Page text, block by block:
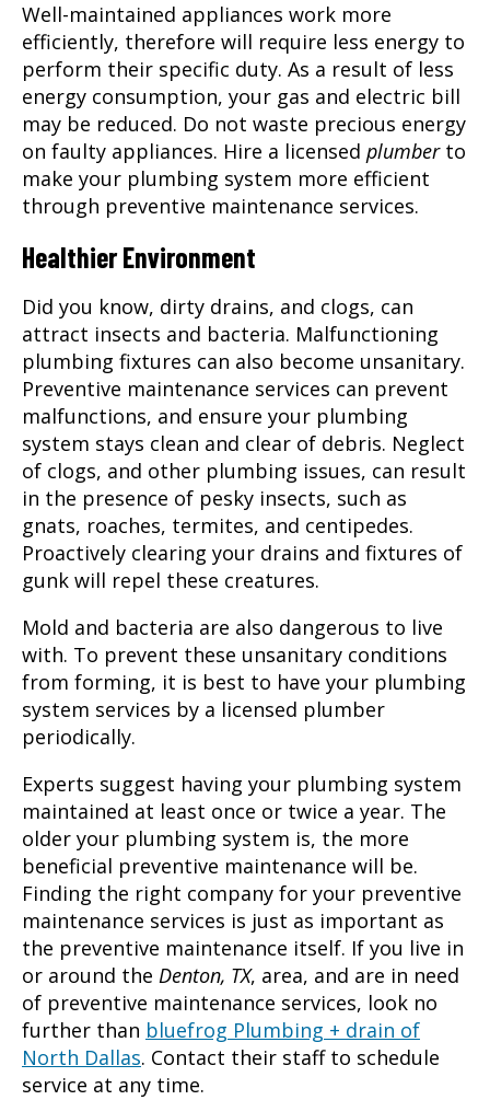
Well-maintained appliances work more
efficiently, therefore will require less energy to
perform their specific duty. As a result of less
energy consumption, your gas and electric bill
may be reduced. Do not waste precious energy
on faulty appliances. Hire a licensed plumber to
make your plumbing system more efficient
through preventive maintenance services.
Healthier Environment
Did you know, dirty drains, and clogs, can
attract insects and bacteria. Malfunctioning
plumbing fixtures can also become unsanitary.
Preventive maintenance services can prevent
malfunctions, and ensure your plumbing
system stays clean and clear of debris. Neglect
of clogs, and other plumbing issues, can result
in the presence of pesky insects, such as
gnats, roaches, termites, and centipedes.
Proactively clearing your drains and fixtures of
gunk will repel these creatures.
Mold and bacteria are also dangerous to live
with. To prevent these unsanitary conditions
from forming, it is best to have your plumbing
system services by a licensed plumber
periodically.
Experts suggest having your plumbing system
maintained at least once or twice a year. The
older your plumbing system is, the more
beneficial preventive maintenance will be.
Finding the right company for your preventive
maintenance services is just as important as
the preventive maintenance itself. If you live in
or around the Denton, TX, area, and are in need
of preventive maintenance services, look no
further than bluefrog Plumbing + drain of
North Dallas. Contact their staff to schedule
service at any time.